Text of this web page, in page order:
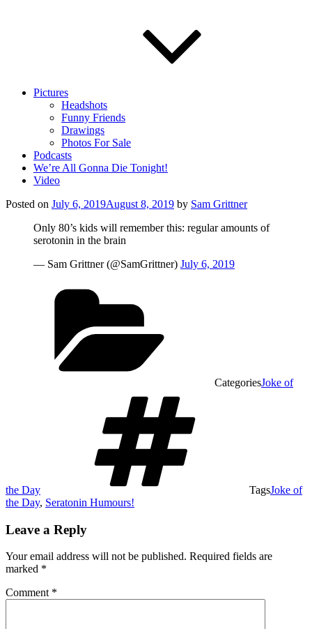
Pictures
Headshots
Funny Friends
Drawings
Photos For Sale
Podcasts
We’re All Gonna Die Tonight!
Video
Posted on July 6, 2019August 8, 2019 by Sam Grittner
Only 80’s kids will remember this: regular amounts of
serotonin in the brain
— Sam Grittner (@SamGrittner) July 6, 2019
CategoriesJoke of
the Day TagsJoke of
the Day, Seratonin Humours!
Leave a Reply
Your email address will not be published. Required fields are
marked *
Comment *